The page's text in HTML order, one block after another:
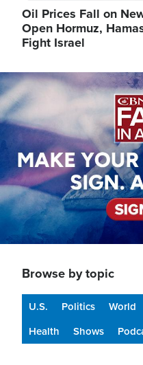
Oil Prices Fall on
Open Hormuz,
Fight Israel
Image
Browse by topic
U.S. Politics World
Health
Shows